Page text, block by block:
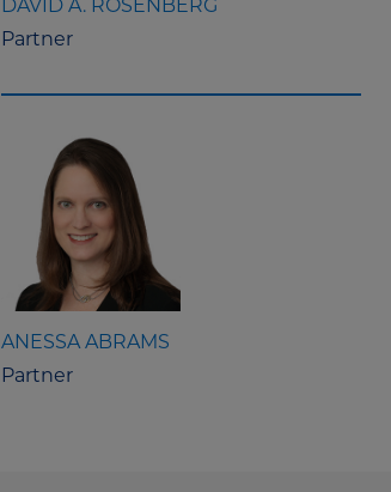
DAVID A. ROSENBERG
Partner
ANESSA ABRAMS
Partner